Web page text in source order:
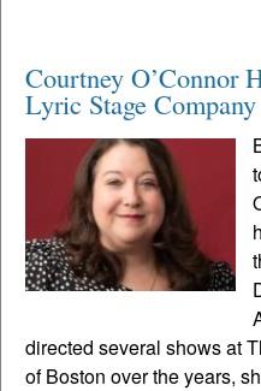
Courtney O’Connor
Lyric Stage Company
directed several shows at
of Boston over the years,